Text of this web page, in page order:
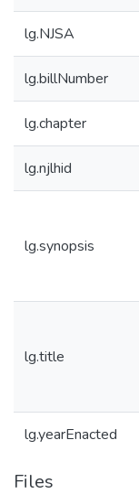
lg.NJSA
lg.billNumber
lg.chapter
lg.njlhid
lg.synopsis
lg.title
lg.yearEnacted
Files